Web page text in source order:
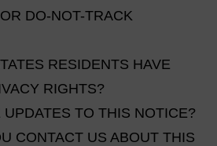
DO-NOT-TRACK
RESIDENTS HAVE
RIGHTS?
TO THIS NOTICE?
CONTACT US ABOUT THIS